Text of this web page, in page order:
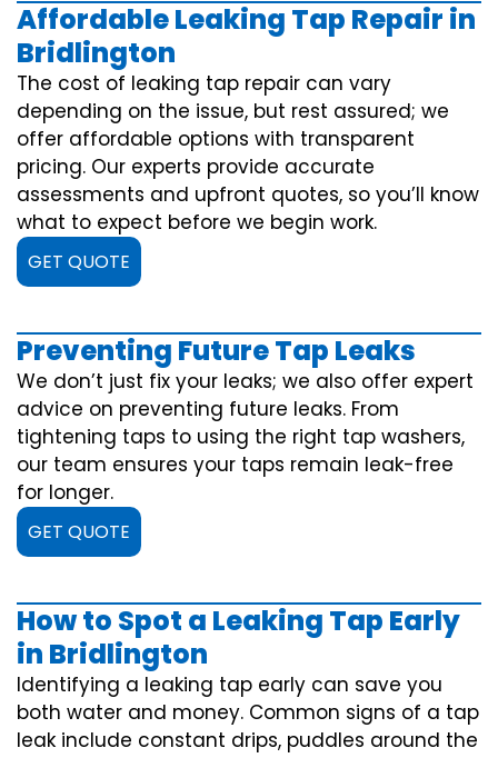
Affordable Leaking Tap Repair in
Bridlington
The cost of leaking tap repair can vary
depending on the issue, but rest assured; we
offer affordable options with transparent
pricing. Our experts provide accurate
assessments and upfront quotes, so you’ll know
what to expect before we begin work.
GET QUOTE
Preventing Future Tap Leaks
We don’t just fix your leaks; we also offer expert
advice on preventing future leaks. From
tightening taps to using the right tap washers,
our team ensures your taps remain leak-free
for longer.
GET QUOTE
How to Spot a Leaking Tap Early
in Bridlington
Identifying a leaking tap early can save you
both water and money. Common signs of a tap
leak include constant drips, puddles around the